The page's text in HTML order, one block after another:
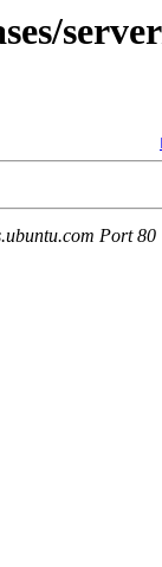
Port 80